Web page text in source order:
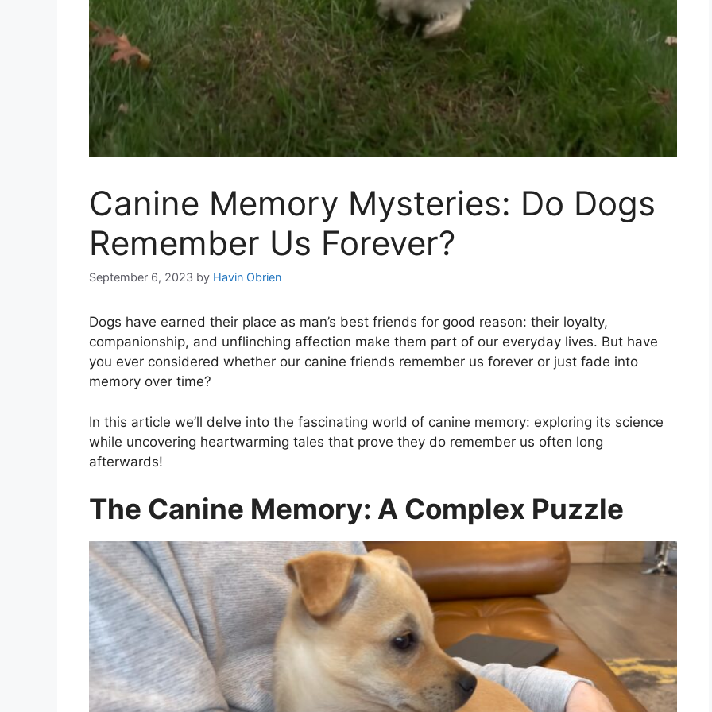
Canine Memory Mysteries: Do Dogs
Remember Us Forever?
September 6, 2023 by Havin Obrien
Dogs have earned their place as man’s best friends for good reason: their loyalty,
companionship, and unflinching affection make them part of our everyday lives. But have
you ever considered whether our canine friends remember us forever or just fade into
memory over time?
In this article we’ll delve into the fascinating world of canine memory: exploring its science
while uncovering heartwarming tales that prove they do remember us often long
afterwards!
The Canine Memory: A Complex Puzzle